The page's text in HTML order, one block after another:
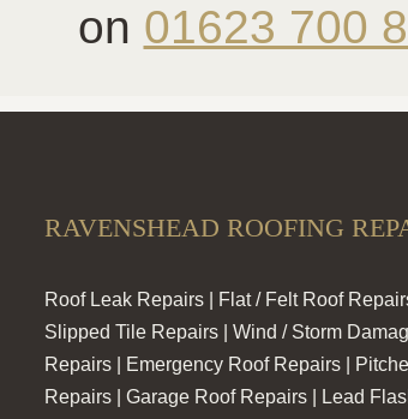
on 01623 700
RAVENSHEAD ROOFING
Roof Leak Repairs | Flat / Felt Roof
Slipped Tile Repairs | Wind / Storm
Repairs | Emergency Roof Repairs |
Repairs | Garage Roof Repairs | Lead